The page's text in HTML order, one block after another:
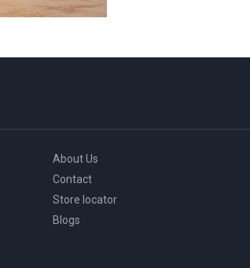
About Us
Contact
Store locator
Blogs